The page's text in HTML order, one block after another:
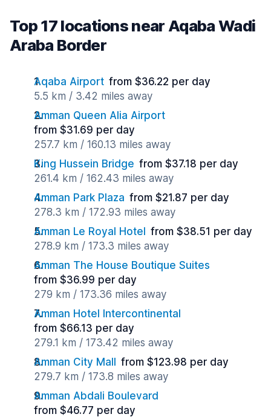
Top 17 locations near Aqaba Wadi
Araba Border
Aqaba Airport from $36.22 per day
5.5 km / 3.42 miles away
Amman Queen Alia Airport
from $31.69 per day
257.7 km / 160.13 miles away
King Hussein Bridge from $37.18 per day
261.4 km / 162.43 miles away
Amman Park Plaza from $21.87 per day
278.3 km / 172.93 miles away
Amman Le Royal Hotel
from $38.51 per day
278.9 km / 173.3 miles away
Amman The House Boutique Suites
from $36.99 per day
279 km / 173.36 miles away
Amman Hotel Intercontinental
from $66.13 per day
279.1 km / 173.42 miles away
Amman City Mall
from $123.98 per day
279.7 km / 173.8 miles away
Amman Abdali Boulevard
from $46.77 per day